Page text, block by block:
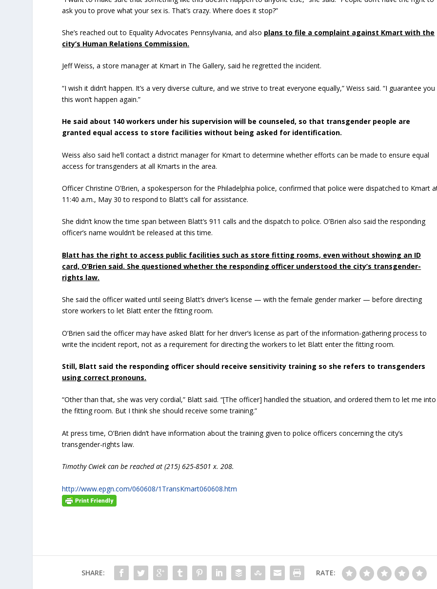
ask you to prove what your sex is. That’s crazy. Where does it stop?”
She’s reached out to Equality Advocates Pennsylvania, and also plans to file a complaint against Kmart with the
city’s Human Relations Commission.
Jeff Weiss, a store manager at Kmart in The Gallery, said he regretted the incident.
“I wish it didn’t happen. It’s a very diverse culture, and we strive to treat everyone equally,” Weiss said. “I guarantee you
this won’t happen again.”
He said about 140 workers under his supervision will be counseled, so that transgender people are
granted equal access to store facilities without being asked for identification.
Weiss also said he’ll contact a district manager for Kmart to determine whether efforts can be made to ensure equal
access for transgenders at all Kmarts in the area.
Officer Christine O’Brien, a spokesperson for the Philadelphia police, confirmed that police were dispatched to Kmart
11:40 a.m., May 30 to respond to Blatt’s call for assistance.
She didn’t know the time span between Blatt’s 911 calls and the dispatch to police. O’Brien also said the responding
officer’s name wouldn’t be released at this time.
Blatt has the right to access public facilities such as store fitting rooms, even without showing an ID
card, O’Brien said. She questioned whether the responding officer understood the city’s transgender-
rights law.
She said the officer waited until seeing Blatt’s driver’s license — with the female gender marker — before directing
store workers to let Blatt enter the fitting room.
O’Brien said the officer may have asked Blatt for her driver’s license as part of the information-gathering process to
write the incident report, not as a requirement for directing the workers to let Blatt enter the fitting room.
Still, Blatt said the responding officer should receive sensitivity training so she refers to transgenders
using correct pronouns.
“Other than that, she was very cordial,” Blatt said. “[The officer] handled the situation, and ordered them to let me into
the fitting room. But I think she should receive some training.”
At press time, O’Brien didn’t have information about the training given to police officers concerning the city’s
transgender-rights law.
Timothy Cwiek can be reached at (215) 625-8501 x. 208.
http://www.epgn.com/060608/1TransKmart060608.htm
SHARE: RATE: